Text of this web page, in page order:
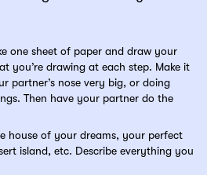
one sheet of paper and draw your
you’re drawing at each step. Make it
partner’s nose very big, or doing
Then have your partner do the
house of your dreams, your perfect
island, etc. Describe everything you